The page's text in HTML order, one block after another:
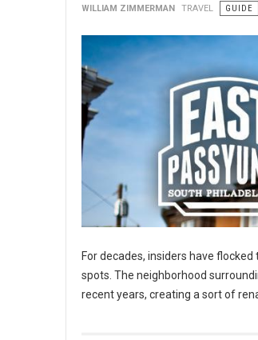
WILLIAM ZIMMERMAN TRAVEL GUIDE
For decades, insiders have
spots. The neighborhood
recent years, creating a sort of